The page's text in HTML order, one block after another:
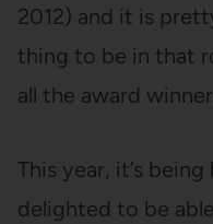
2012) and it is
thing to be in that
all the award
This year, it’s
delighted to be